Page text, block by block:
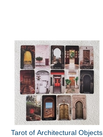
Tarot of Architectural Objects